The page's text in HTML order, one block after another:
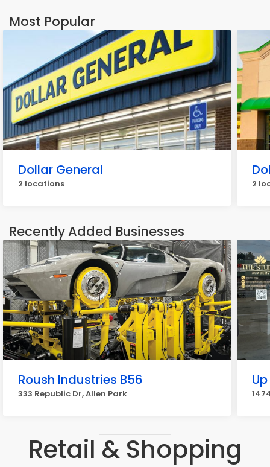
Most Popular
Dollar General
2 locations 2
Recently Added Businesses
Roush Industries B56
333 Republic Dr, Allen Park
Retail & Shopping